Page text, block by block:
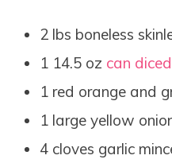
2 lbs boneless
1 14.5 oz can
1 red orange and
1 large yellow
4 cloves garlic